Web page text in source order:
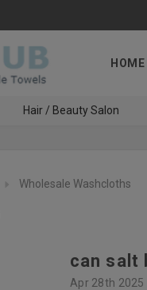
HOME
Hair / Beauty Salon
Wholesale Washcloths
can salt
Apr 28th 2025